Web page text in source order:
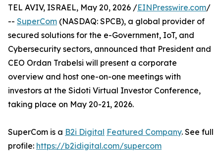
TEL AVIV, ISRAEL, May 20, 2026 /EINPresswire.com/
-- SuperCom (NASDAQ: SPCB), a global provider of
secured solutions for the e-Government, IoT, and
Cybersecurity sectors, announced that President and
CEO Ordan Trabelsi will present a corporate
overview and host one-on-one meetings with
investors at the Sidoti Virtual Investor Conference,
taking place on May 20-21, 2026.
SuperCom is a B2i Digital Featured Company. See full
profile: https://b2idigital.com/supercom